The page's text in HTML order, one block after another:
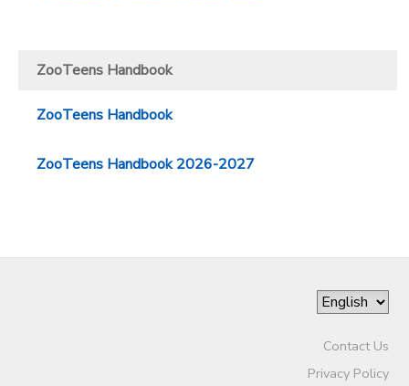
ZooTeens Handbook
ZooTeens Handbook
ZooTeens Handbook 2026-2027
Contact Us
Privacy Policy